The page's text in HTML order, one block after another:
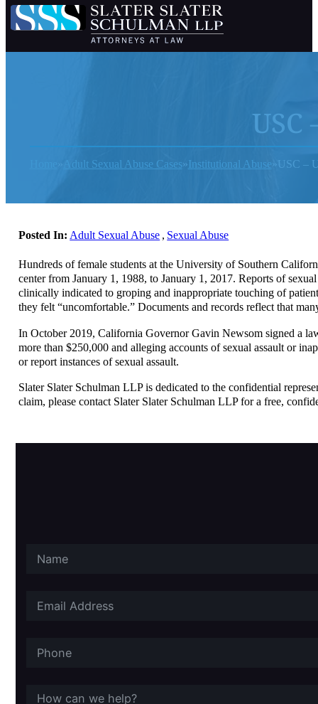
Adult Sexual Abuse Cases Institutional Abuse USC –
Posted In: Adult Sexual Abuse , Sexual Abuse
Hundreds of female students at the University of Southern
center from January 1, 1988, to January 1, 2017. Reports of
clinically indicated to groping and inappropriate touching of
they felt “uncomfortable.” Documents and records reflect that
In October 2019, California Governor Gavin Newsom signed a
more than $250,000 and alleging accounts of sexual assault or
or report instances of sexual assault.
Slater Slater Schulman LLP is dedicated to the confidential
claim, please contact Slater Slater Schulman LLP for a free,